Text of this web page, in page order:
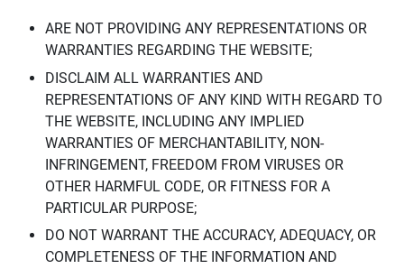
ARE NOT PROVIDING ANY REPRESENTATIONS OR
WARRANTIES REGARDING THE WEBSITE;
DISCLAIM ALL WARRANTIES AND
REPRESENTATIONS OF ANY KIND WITH REGARD TO
THE WEBSITE, INCLUDING ANY IMPLIED
WARRANTIES OF MERCHANTABILITY, NON-
INFRINGEMENT, FREEDOM FROM VIRUSES OR
OTHER HARMFUL CODE, OR FITNESS FOR A
PARTICULAR PURPOSE;
DO NOT WARRANT THE ACCURACY, ADEQUACY, OR
COMPLETENESS OF THE INFORMATION AND